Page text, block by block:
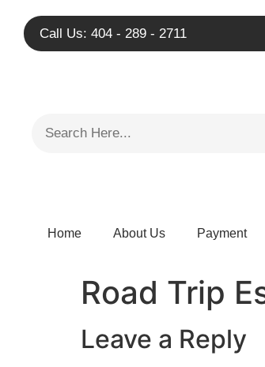
Call Us: 404 - 289 - 2711
Home About Us Payment
Road Trip
Leave a Reply